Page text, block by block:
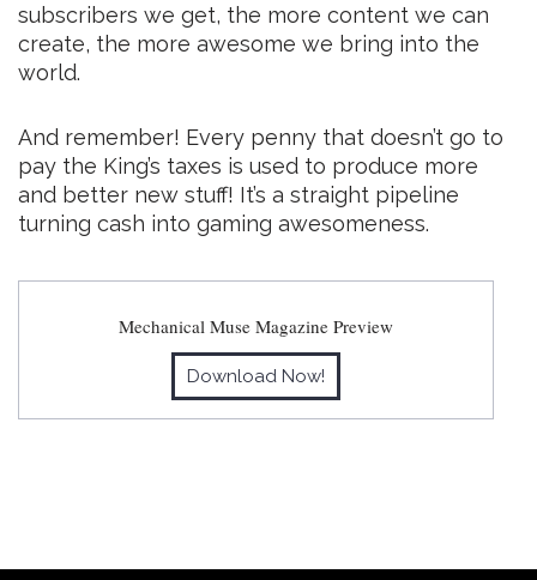
subscribers we get, the more content we can
create, the more awesome we bring into the
world.
And remember! Every penny that doesn’t go to
pay the King’s taxes is used to produce more
and better new stuff! It’s a straight pipeline
turning cash into gaming awesomeness.
Mechanical Muse Magazine Preview
Download Now!